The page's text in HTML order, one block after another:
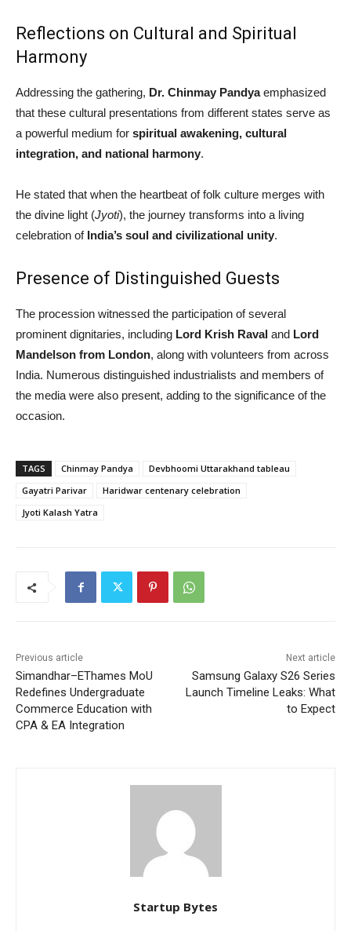
Reflections on Cultural and Spiritual
Harmony
Addressing the gathering, Dr. Chinmay Pandyaemphasized
that these cultural presentations from different states serve as
a powerful medium for spiritual awakening, cultural
integration, and national harmony.
He stated that when the heartbeat of folk culture merges with
the divine light (Jyoti), the journey transforms into a living
celebration of India’s soul and civilizational unity.
Presence of Distinguished Guests
The procession witnessed the participation of several
prominent dignitaries, including Lord Krish Raval and Lord
Mandelson from London, along with volunteers from across
India. Numerous distinguished industrialists and members of
the media were also present, adding to the significance of the
occasion.
TAGS Chinmay Pandya
Devbhoomi Uttarakhand tableau
Gayatri Parivar
Haridwar centenary celebration
Jyoti Kalash Yatra
Previous article
Simandhar–EThames MoU
Redefines Undergraduate
Commerce Education with
CPA & EA Integration
Next article
Samsung Galaxy S26 Series
Launch Timeline Leaks: What
to Expect
Startup Bytes